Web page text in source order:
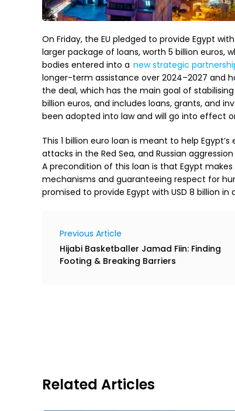
On Friday, the EU pledged to provide Egypt
larger package of loans, worth 5 billion euros,
bodies entered into a new strategic
longer-term assistance over 2024–2027 and
the deal, which has the main goal of
billion euros, and includes loans, grants, and
been adopted into law and will go into effect
This 1 billion euro loan is meant to help
attacks in the Red Sea, and Russian
A precondition of this loan is that Egypt
mechanisms and guaranteeing respect for
promised to provide Egypt with USD 8 billion in
Previous Article
Hijabi Basketballer Jamad Fiin: Finding
Footing & Breaking Barriers
Related Articles